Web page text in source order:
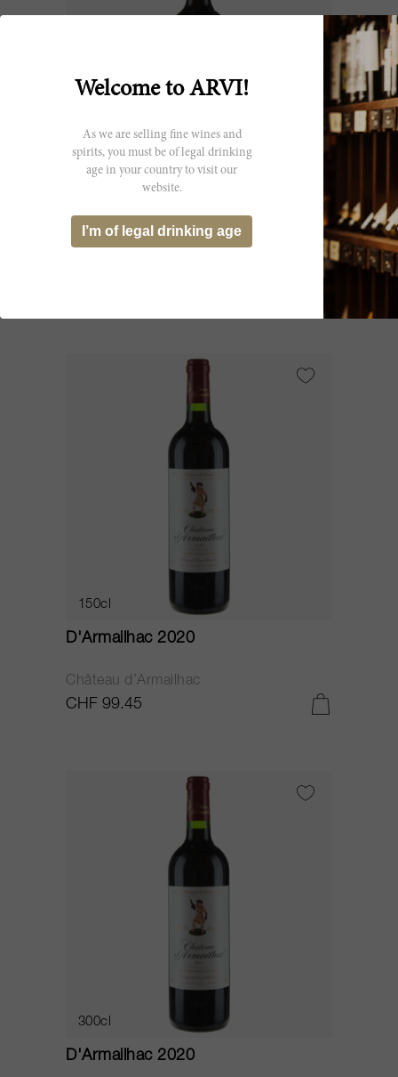
D'Armailhac 2019
150cl
D'Armailhac 2020
Château d’Armailhac
CHF 99.45
300cl
D'Armailhac 2020
Welcome to ARVI!
As we are selling fine wines and
spirits, you must be of legal drinking
age in your country to visit our
website.
I’m of legal drinking age